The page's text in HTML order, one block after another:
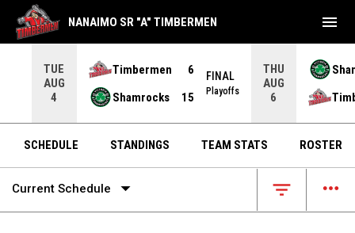
TUE
AUG
4
Timbermen
6
Shamrocks
15
FINAL
Playoffs
THU
AUG
6
NANAIMO SR "A" TIMBERMEN menu
SCHEDULE STANDINGS OPENS IN NEW WINDOW
TEAM STATS OPENS IN NEW
ROSTER
Current Schedule arrow_drop_down filter_list more_horiz